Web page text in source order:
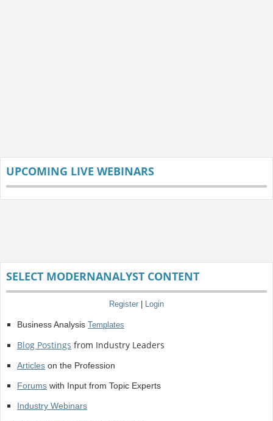
UPCOMING LIVE WEBINARS
SELECT MODERNANALYST CONTENT
Register Login
Business Analysis Templates
Blog Postings from Industry Leaders
Articleson the Profession
Forumswith Input from Topic Experts
Industry Webinars